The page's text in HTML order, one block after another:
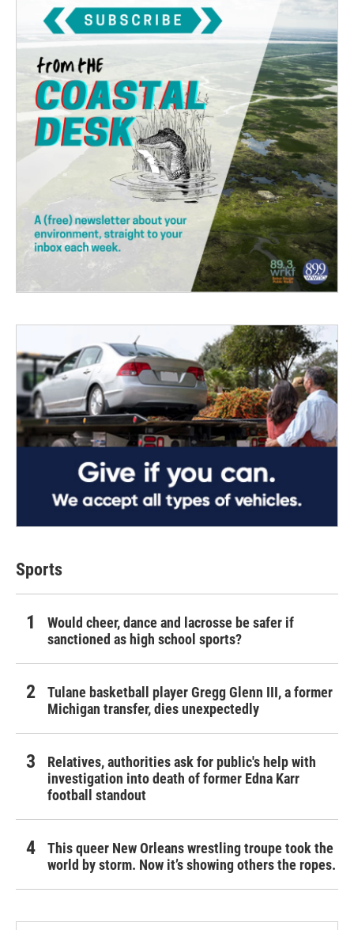
Sports
Would cheer, dance and lacrosse be safer if
sanctioned as high school sports?
Tulane basketball player Gregg Glenn III, a former
Michigan transfer, dies unexpectedly
Relatives, authorities ask for public's help with
investigation into death of former Edna Karr
football standout
This queer New Orleans wrestling troupe took the
world by storm. Now it’s showing others the ropes.